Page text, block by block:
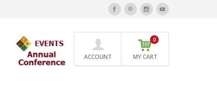
ACCOUNT MY CART
0